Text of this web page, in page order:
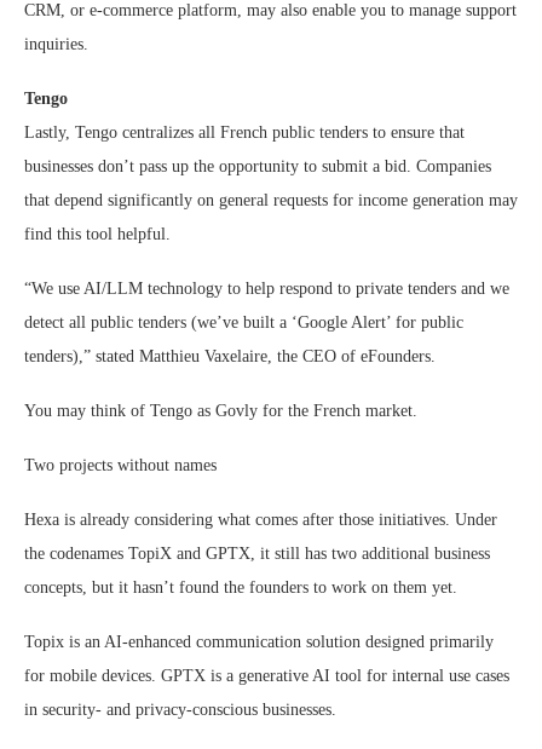
CRM, or e-commerce platform, may also enable you to manage support
inquiries.
Tengo
Lastly, Tengo centralizes all French public tenders to ensure that
businesses don’t pass up the opportunity to submit a bid. Companies
that depend significantly on general requests for income generation may
find this tool helpful.
“We use AI/LLM technology to help respond to private tenders and we
detect all public tenders (we’ve built a ‘Google Alert’ for public
tenders),” stated Matthieu Vaxelaire, the CEO of eFounders.
You may think of Tengo as Govly for the French market.
Two projects without names
Hexa is already considering what comes after those initiatives. Under
the codenames TopiX and GPTX, it still has two additional business
concepts, but it hasn’t found the founders to work on them yet.
Topix is an AI-enhanced communication solution designed primarily
for mobile devices. GPTX is a generative AI tool for internal use cases
in security- and privacy-conscious businesses.